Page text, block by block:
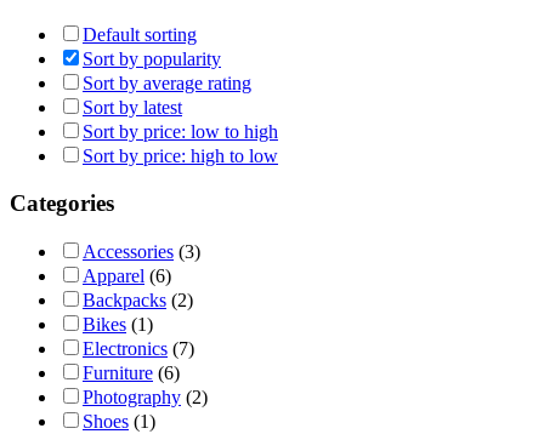
Default sorting
Sort by popularity
Sort by average rating
Sort by latest
Sort by price: low to high
Sort by price: high to low
Categories
Accessories (3)
Apparel (6)
Backpacks (2)
Bikes (1)
Electronics (7)
Furniture (6)
Photography (2)
Shoes (1)